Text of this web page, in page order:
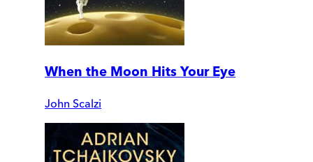
When the Moon Hits Your Eye
John Scalzi